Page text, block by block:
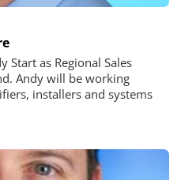
Start as Regional Sales
Andy will be working
installers and systems